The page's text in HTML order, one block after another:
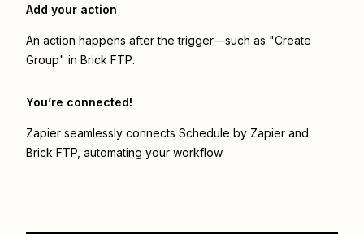
Add your action
An action happens after the trigger—such as "Create
Group" in Brick FTP.
You’re connected!
Zapier seamlessly connects Schedule by Zapier and
Brick FTP , automating your workflow.